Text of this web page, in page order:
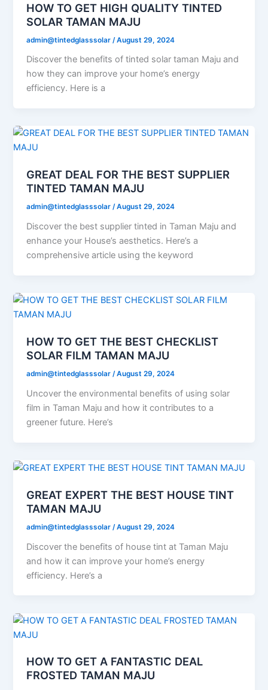
HOW TO GET HIGH QUALITY TINTED
SOLAR TAMAN MAJU
admin@tintedglasssolar /August 29, 2024
Discover the benefits of tinted solar taman Maju and
how they can improve your home’s energy
efficiency. Here is a
GREAT DEAL FOR THE BEST SUPPLIER
TINTED TAMAN MAJU
admin@tintedglasssolar/August 29, 2024
Discover the best supplier tinted in Taman Maju and
enhance your House’s aesthetics. Here’s a
comprehensive article using the keyword
HOW TO GET THE BEST CHECKLIST
SOLAR FILM TAMAN MAJU
admin@tintedglasssolar/August 29, 2024
Uncover the environmental benefits of using solar
film in Taman Maju and how it contributes to a
greener future. Here’s
GREAT EXPERT THE BEST HOUSE TINT
TAMAN MAJU
admin@tintedglasssolar /August 29, 2024
Discover the benefits of house tint at Taman Maju
and how it can improve your home’s energy
efficiency. Here’s a
HOW TO GET A FANTASTIC DEAL
FROSTED TAMAN MAJU